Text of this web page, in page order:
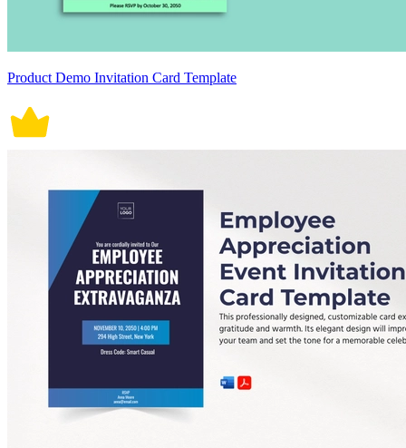
Product Demo Invitation Card Template